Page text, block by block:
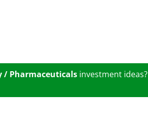
/ Pharmaceuticals investment